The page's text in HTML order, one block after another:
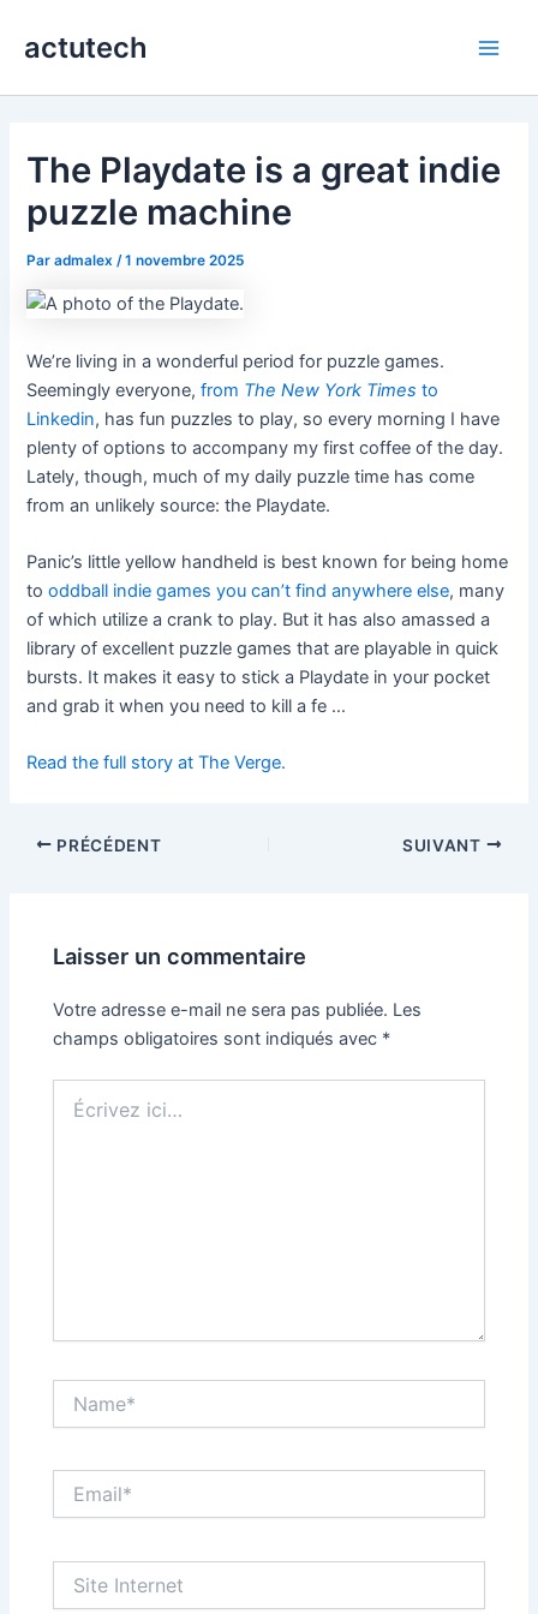
actutech
The Playdate is a great indie
puzzle machine
Paradmalex /1 novembre 2025
We’re living in a wonderful period for puzzle games.
Seemingly everyone,from The New York Times to
Linkedin, has fun puzzles to play, so every morning I have
plenty of options to accompany my first coffee of the day.
Lately, though, much of my daily puzzle time has come
from an unlikely source: the Playdate.
Panic’s little yellow handheld is best known for being home
tooddball indie games you can’t find anywhere else, many
of which utilize a crank to play. But it has also amassed a
library of excellent puzzle games that are playable in quick
bursts. It makes it easy to stick a Playdate in your pocket
and grab it when you need to kill a fe …
Read the full story at The Verge.
PRÉCÉDENT SUIVANT
Laisser un commentaire
Votre adresse e-mail ne sera pas publiée. Les
champs obligatoires sont indiqués avec *
ici…
Internet